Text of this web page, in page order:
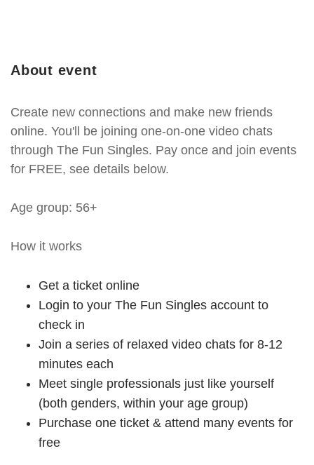
About event
Create new connections and make new friends
online. You'll be joining one-on-one video chats
through The Fun Singles. Pay once and join events
for FREE, see details below.
Age group: 56+
How it works
Get a ticket online
Login to your The Fun Singles account to
check in
Join a series of relaxed video chats for 8-12
minutes each
Meet single professionals just like yourself
(both genders, within your age group)
Purchase one ticket & attend many events for
free